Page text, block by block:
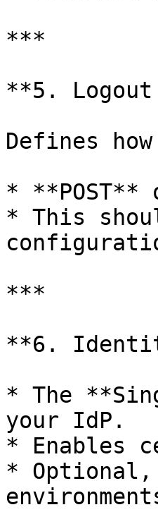
***
**5. Logout
Defines
* **POST**
* This
***
**6.
* The
your IdP.
* Enables
* Optional,